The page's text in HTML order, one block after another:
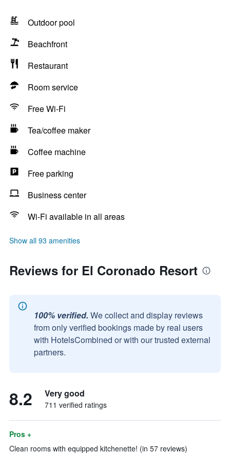
Outdoor pool
Beachfront
Restaurant
Room service
Free Wi-Fi
Tea/coffee maker
Coffee machine
Free parking
Business center
Wi-Fi available in all areas
Show all 93 amenities
Reviews for El Coronado Resort
100% verified. We collect and display reviews
from only verified bookings made by real users
with HotelsCombined or with our trusted external
partners.
8.2 Very good
711 verified ratings
Pros +
Clean rooms with equipped kitchenette! (in 57 reviews)